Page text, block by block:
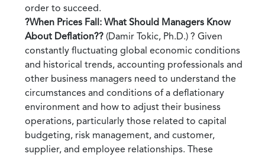
order to succeed.
?When Prices Fall: What Should Managers Know
About Deflation?? (Damir Tokic, Ph.D.) ? Given
constantly fluctuating global economic conditions
and historical trends, accounting professionals and
other business managers need to understand the
circumstances and conditions of a deflationary
environment and how to adjust their business
operations, particularly those related to capital
budgeting, risk management, and customer,
supplier, and employee relationships. These